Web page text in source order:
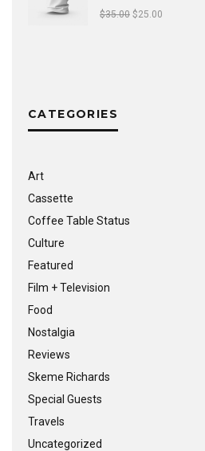
$35.00 $25.00
CATEGORIES
Art
Cassette
Coffee Table Status
Culture
Featured
Film + Television
Food
Nostalgia
Reviews
Skeme Richards
Special Guests
Travels
Uncategorized